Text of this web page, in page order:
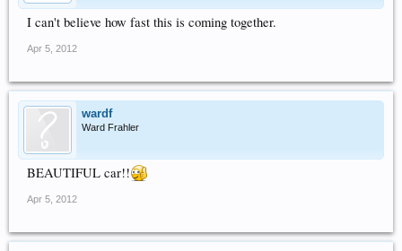
I can't believe how fast this is coming together.
Apr 5, 2012
wardf
Ward Frahler
BEAUTIFUL car!!
Apr 5, 2012